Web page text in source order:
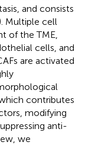
and consists
Multiple cell
of the TME,
cells, and
are activated
contributes
modifying
anti-
we